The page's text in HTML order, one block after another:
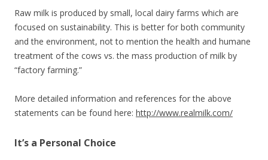
Raw milk is produced by small, local dairy farms which are
focused on sustainability. This is better for both community
and the environment, not to mention the health and humane
treatment of the cows vs. the mass production of milk by
“factory farming.”
More detailed information and references for the above
statements can be found here: http://www.realmilk.com/
It’s a Personal Choice